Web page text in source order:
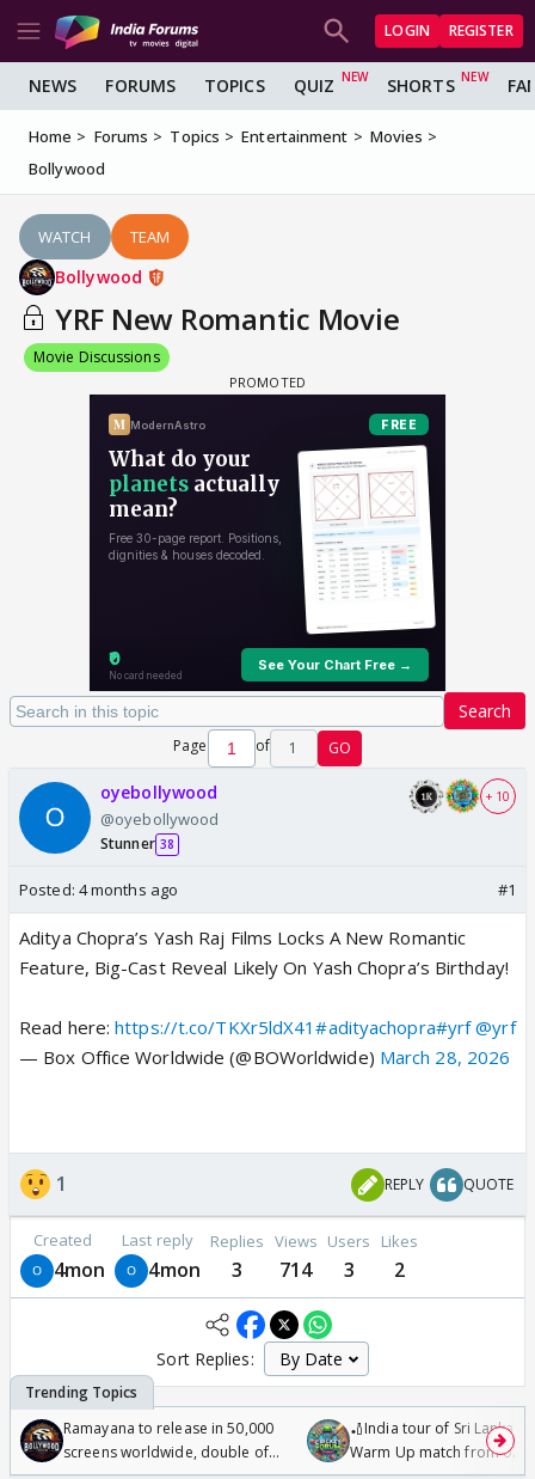
LOGIN REGISTER
NEWS FORUMS TOPICS QUIZ SHORTS
Home Forums Topics Entertainment
Movies
Bollywood
WATCH TEAM
Bollywood
YRF New Romantic Movie
Movie Discussions
Search
Page of 1 GO
oyebollywood
@oyebollywood
Stunner 38
+ 10
Posted: 4 months ago #1
Aditya Chopra’s Yash Raj Films Locks A New Romantic
Feature, Big-Cast Reveal Likely On Yash Chopra’s Birthday!
Read here:https://t.co/TKXr5ldX41#adityachopra#yrf @yrf
— Box Office Worldwide (@BOWorldwide) March 28, 2026
1 REPLY QUOTE
Created
4mon
Last reply
4mon
Replies
3
Views
714
Users
3
Likes
2
Sort Replies:
Ramayana to release in 50,000
screens worldwide, double of
🏏India tour of Sri Lanka
Warm Up match from 07